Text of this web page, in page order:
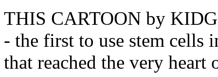
THIS CARTOON by
- the first to use stem cells
that reached the very heart